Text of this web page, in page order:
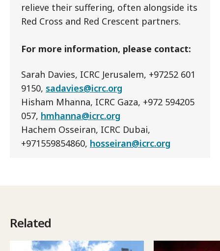
relieve their suffering, often alongside its
Red Cross and Red Crescent partners.
For more information, please contact:
Sarah Davies, ICRC Jerusalem, +97252 601
9150, sadavies@icrc.org
Hisham Mhanna, ICRC Gaza, +972 594205
057, hmhanna@icrc.org
Hachem Osseiran, ICRC Dubai,
+971559854860, hosseiran@icrc.org
Related